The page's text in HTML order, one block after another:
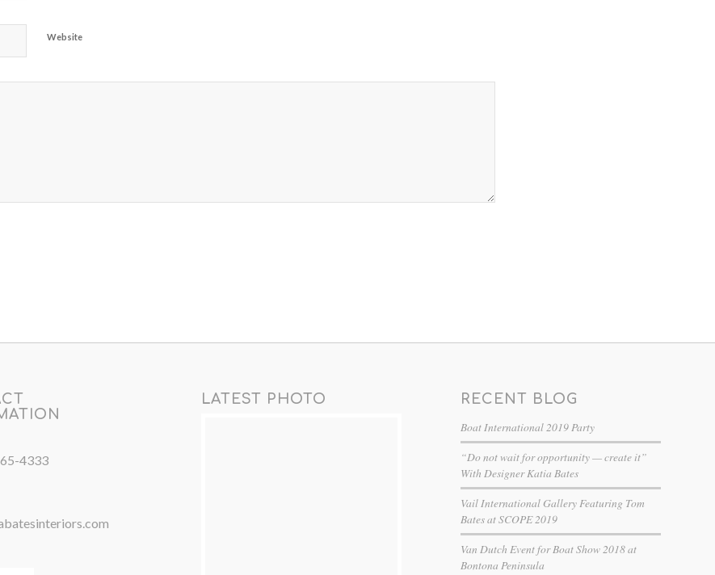
Website
4333
LATEST PHOTO RECENT BLOG
Boat International 2019 Party
“Do not wait for opportunity — create it”
With Designer Katia Bates
Vail International Gallery Featuring Tom
Bates at SCOPE 2019
Van Dutch Event for Boat Show 2018 at
Bontona Peninsula